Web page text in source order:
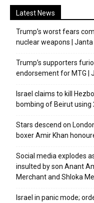
Latest News
Trump’s worst fears
nuclear weapons |
Trump’s supporters
endorsement for MTG |
Israel claims to kill
bombing of Beirut using
Stars descend on
boxer Amir Khan
Social media explodes
insulted by son Anant
Merchant and Shloka
Israel in panic mode;